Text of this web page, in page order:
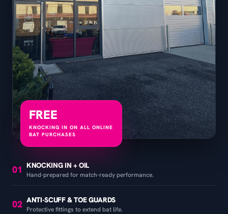
FREE
KNOCKING IN ON ALL ONLINE
BAT PURCHASES
01 KNOCKING IN + OIL
Hand-prepared for match-ready performance.
02 ANTI-SCUFF & TOE GUARDS
Protective fittings to extend bat life.